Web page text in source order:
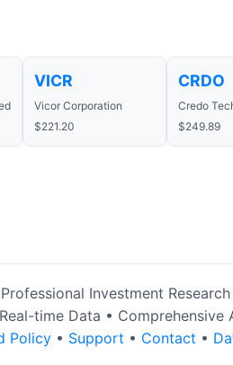
VICR
Vicor Corporation
$221.20
CRDO
Credo
$249.89
Investment
time Data • Comprehensive
Policy • Support • Contact •